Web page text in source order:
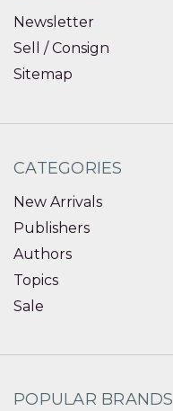
Newsletter
Sell / Consign
Sitemap
CATEGORIES
New Arrivals
Publishers
Authors
Topics
Sale
POPULAR BRANDS